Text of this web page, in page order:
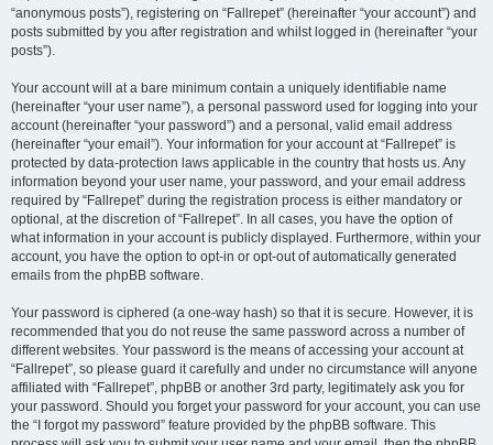
“anonymous posts”), registering on “Fallrepet” (hereinafter “your account”) and
posts submitted by you after registration and whilst logged in (hereinafter “your
posts”).
Your account will at a bare minimum contain a uniquely identifiable name
(hereinafter “your user name”), a personal password used for logging into your
account (hereinafter “your password”) and a personal, valid email address
(hereinafter “your email”). Your information for your account at “Fallrepet” is
protected by data-protection laws applicable in the country that hosts us. Any
information beyond your user name, your password, and your email address
required by “Fallrepet” during the registration process is either mandatory or
optional, at the discretion of “Fallrepet”. In all cases, you have the option of
what information in your account is publicly displayed. Furthermore, within your
account, you have the option to opt-in or opt-out of automatically generated
emails from the phpBB software.
Your password is ciphered (a one-way hash) so that it is secure. However, it is
recommended that you do not reuse the same password across a number of
different websites. Your password is the means of accessing your account at
“Fallrepet”, so please guard it carefully and under no circumstance will anyone
affiliated with “Fallrepet”, phpBB or another 3rd party, legitimately ask you for
your password. Should you forget your password for your account, you can use
the “I forgot my password” feature provided by the phpBB software. This